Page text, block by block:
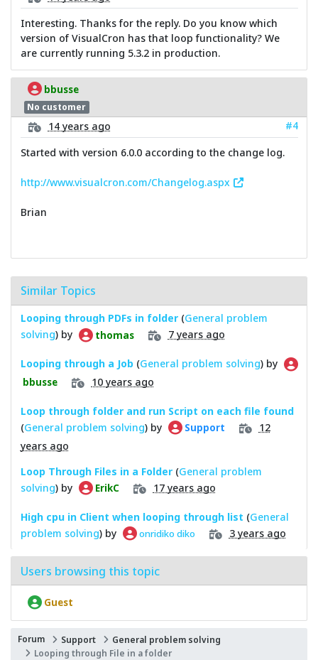
Interesting. Thanks for the reply. Do you know which
version of VisualCron has that loop functionality? We
are currently running 5.3.2 in production.
bbusse
No customer
14 years ago
#4
Started with version 6.0.0 according to the change log.
http://www.visualcron.com/Changelog.aspx
Brian
Similar Topics
Looping through PDFs in folder (General problem
solving) by thomas 7 years ago
Looping through a Job (General problem solving) by
bbusse 10 years ago
Loop through folder and run Script on each file found
(General problem solving) by Support
12
years ago
Loop Through Files in a Folder (General problem
solving) by ErikC 17 years ago
High cpu in Client when looping through list (General
problem solving) by onridiko diko 3 years ago
Users browsing this topic
Guest
Forum Support
General problem solving
Looping through File in a folder